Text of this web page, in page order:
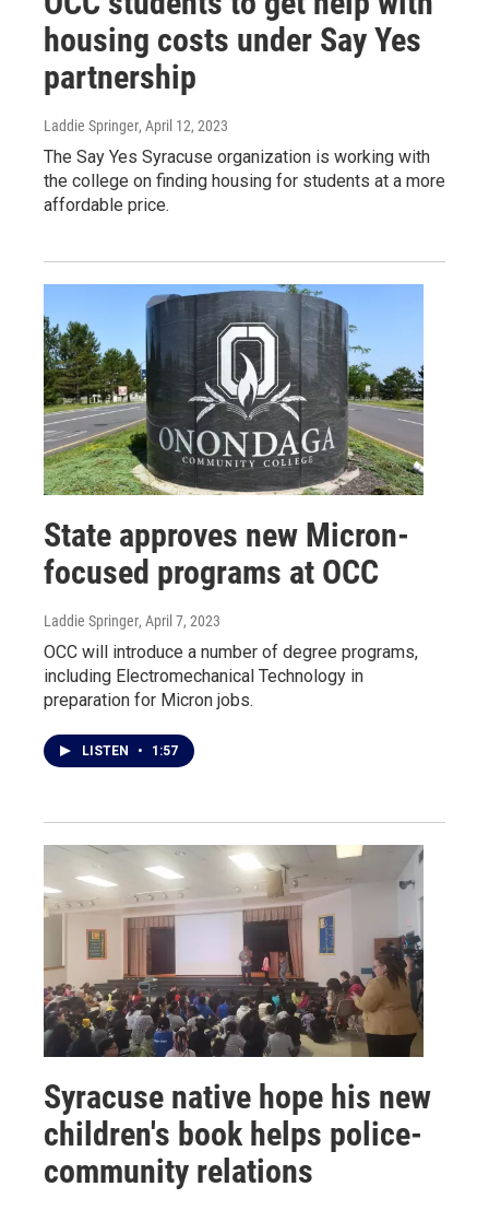
housing costs under Say Yes
partnership
Laddie Springer, April 12, 2023
The Say Yes Syracuse organization is working with
the college on finding housing for students at a more
affordable price.
State approves new Micron-
focused programs at OCC
Laddie Springer, April 7, 2023
OCC will introduce a number of degree programs,
including Electromechanical Technology in
preparation for Micron jobs.
LISTEN • 1:57
Syracuse native hope his new
children's book helps police-
community relations